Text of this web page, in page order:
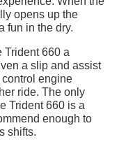
opens up the
fun in the dry.
Trident 660 a
a slip and assist
engine
ride. The only
Trident 660 is a
enough to
shifts.